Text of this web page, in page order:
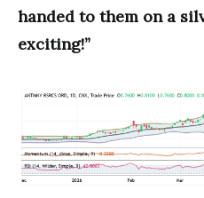
handed to them on a
exciting!”